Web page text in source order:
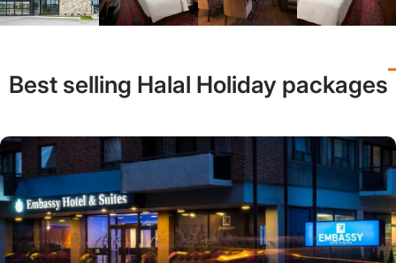
Best selling Halal Holiday packages